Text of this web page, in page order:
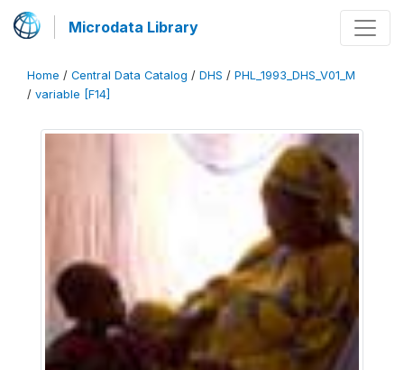
Microdata Library
Home / Central Data Catalog / DHS / PHL_1993_DHS_V01_M
/ variable [F14]